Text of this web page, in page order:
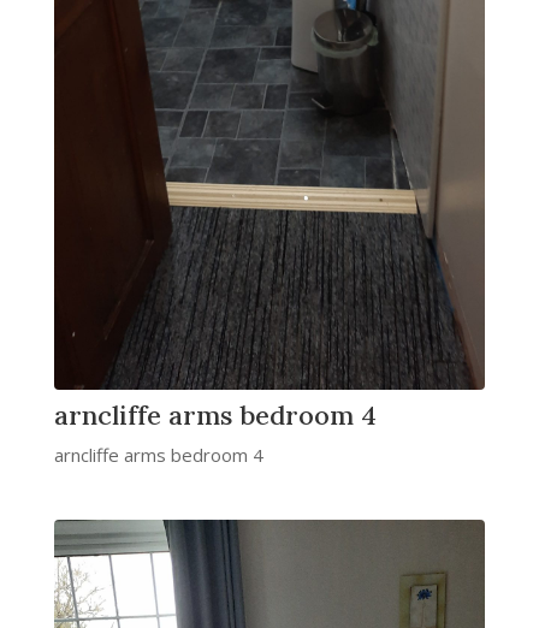
arncliffe arms bedroom 4
arncliffe arms bedroom 4